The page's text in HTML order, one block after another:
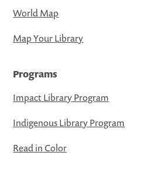
World Map
Map Your Library
Programs
Impact Library Program
Indigenous Library Program
Read in Color